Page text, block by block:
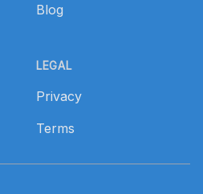
Blog
LEGAL
Privacy
Terms